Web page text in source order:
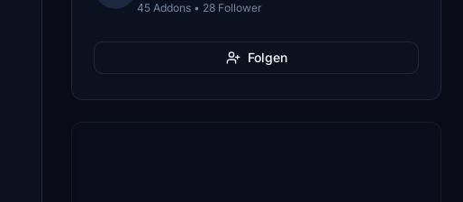
45 Addons • 28 Follower
Folgen